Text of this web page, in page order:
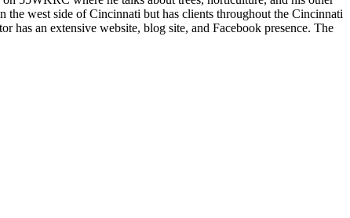
the west side of Cincinnati but has clients throughout the Cincinnati
an extensive website, blog site, and Facebook presence. The